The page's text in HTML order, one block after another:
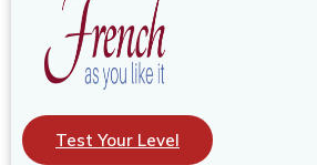
Test Your Level